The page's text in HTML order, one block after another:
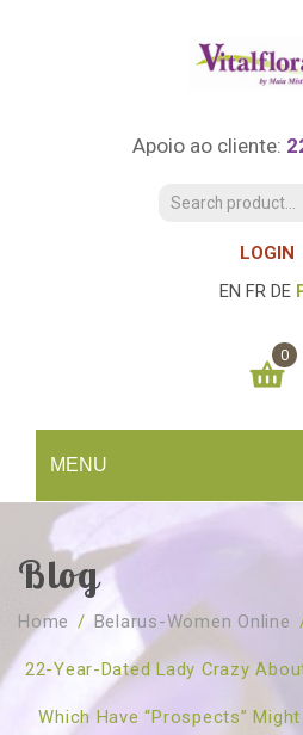
Apoio ao cliente:
LOGIN
EN FR DE
MENU
INÍCIO
SOBRE NÓS
Quem Somos
Revenda
Publicações
CURSOS
Agenda
Marcação Online
TESTE ONLINE
CONSULTAS
0
You have no items in your
SUBTOTAL:
Blog
Home / Belarus-Women Online
22-Year-Dated Lady Crazy
Which Have “prospects”